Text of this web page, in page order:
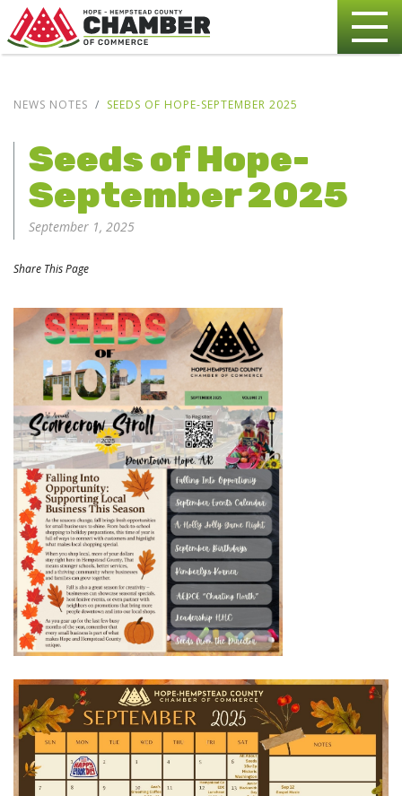
NEWS NOTES SEEDS OF HOPE-SEPTEMBER 2025
Seeds of Hope-
September 2025
September 1, 2025
Share This Page